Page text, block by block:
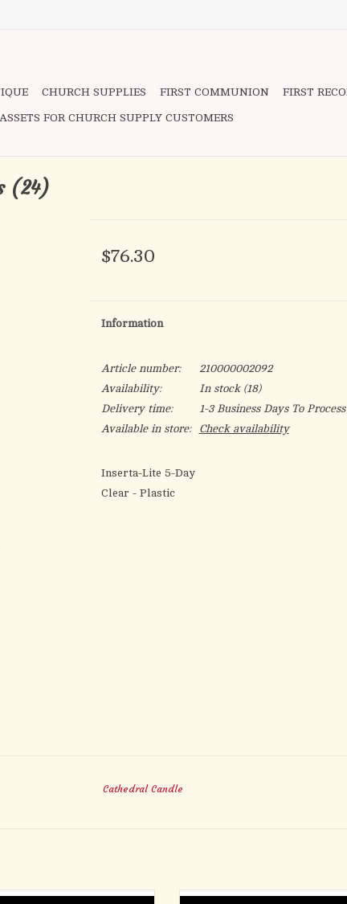
CHURCH SUPPLIES FIRST COMMUNION FIRST
FOR CHURCH SUPPLY CUSTOMERS
(24)
$76.30
Information
Article number:
210000002092
Availability:
In stock(18)
Delivery time:
1-3 Business Days To
Available in store:
Check availability
Inserta-Lite 5-Day
Clear - Plastic
Cathedral Candle
Lite 6-Day 15C RUBY
6-Day Plastic Inserta-Lite